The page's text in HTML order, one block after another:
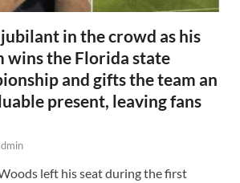
in the crowd as his
wins the Florida state
and gifts the team an
present, leaving fans
left his seat during the first